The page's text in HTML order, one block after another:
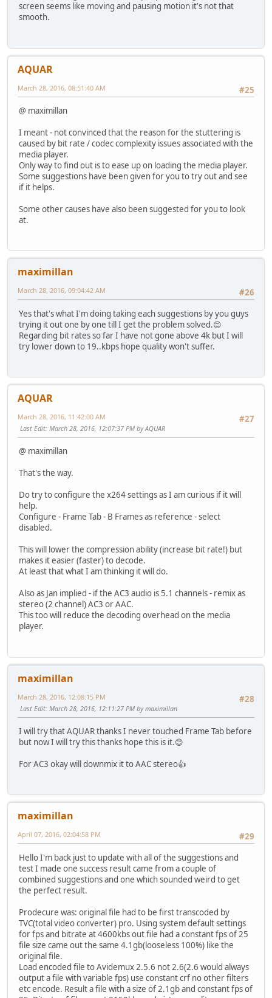
screen seems like moving and pausing motion it's not that
smooth.
AQUAR
#25
March 28, 2016, 08:51:40 AM
@ maximillan
I meant - not convinced that the reason for the stuttering is
caused by bit rate / codec complexity issues associated with the
media player.
Only way to find out is to ease up on loading the media player.
Some suggestions have been given for you to try out and see
if it helps.
Some other causes have also been suggested for you to look
at.
maximillan
#26
March 28, 2016, 09:04:42 AM
Yes that's what I'm doing taking each suggestions by you guys
trying it out one by one till I get the problem solved.😊
Regarding bit rates so far I have not gone above 4k but I will
try lower down to 19..kbps hope quality won't suffer.
AQUAR
#27
March 28, 2016, 11:42:00 AM
Last Edit: March 28, 2016, 12:07:37 PM by AQUAR
@ maximillan
That's the way.
Do try to configure the x264 settings as I am curious if it will
help.
Configure - Frame Tab - B Frames as reference - select
disabled.
This will lower the compression ability (increase bit rate!) but
makes it easier (faster) to decode.
At least that what I am thinking it will do.
Also as Jan implied - if the AC3 audio is 5.1 channels - remix as
stereo (2 channel) AC3 or AAC.
This too will reduce the decoding overhead on the media
player.
maximillan
#28
March 28, 2016, 12:08:15 PM
Last Edit: March 28, 2016, 12:11:27 PM by maximillan
I will try that AQUAR thanks I never touched Frame Tab before
but now I will try this thanks hope this is it.😊
For AC3 okay will downmix it to AAC stereo👍
maximillan
#29
April 07, 2016, 02:04:58 PM
Hello I'm back just to update with all of the suggestions and
test I made one success result came from a couple of
combined suggestions and one which sounded weird to get
the perfect result.
Prodecure was: original file had to be first transcoded by
TVC(total video converter) pro. Using system default settings
for fps and bitrate at 4600kbs out file had a constant fps of 25
file size came out the same 4.1gb(looseless 100%) like the
original file.
Load encoded file to Avidemux 2.5.6 not 2.6(2.6 would always
output a file with variable fps) use constant crf no other filters
etc encode. Result a file with a size of 2.1gb and constant fps of